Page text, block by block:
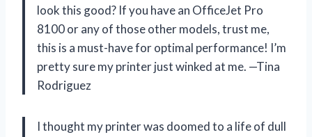
look this good? If you have an OfficeJet Pro
8100 or any of those other models, trust me,
this is a must-have for optimal performance! I’m
pretty sure my printer just winked at me. —Tina
Rodriguez
I thought my printer was doomed to a life of dull